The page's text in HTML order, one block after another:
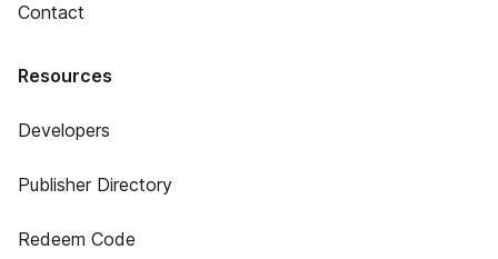
Contact
Resources
Developers
Publisher Directory
Redeem Code